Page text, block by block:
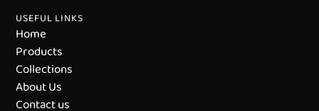
USEFUL LINKS
Home
Products
Collections
About Us
Contact us